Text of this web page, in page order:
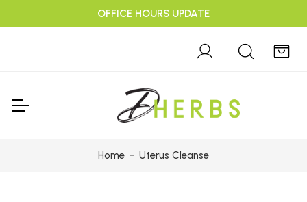
OFFICE HOURS UPDATE
Home Uterus Cleanse